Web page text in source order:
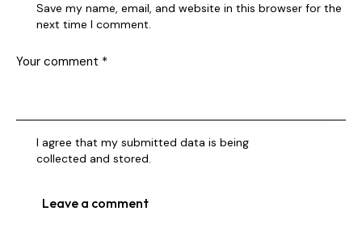
Save my name, email, and website in this browser for the
next time I comment.
I agree that my submitted data is being
collected and stored.